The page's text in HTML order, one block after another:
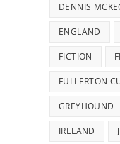
DENNIS
ENGLAND
FICTION
FULLERTON
GREYHOUND
IRELAND